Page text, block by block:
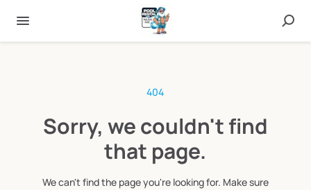
404
Sorry, we couldn't find
that page.
We can't find the page you're looking for. Make sure